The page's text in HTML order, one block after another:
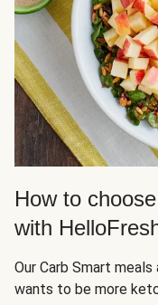
How to
with
Our Carb Smart
wants to be more